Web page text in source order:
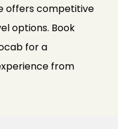
offers competitive
options. Book
for a
from